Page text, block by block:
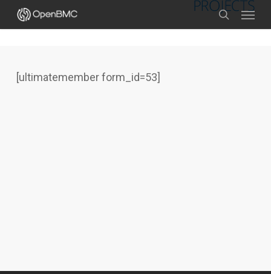
Skip
search
Menu
[ultimatemember form_id=53]